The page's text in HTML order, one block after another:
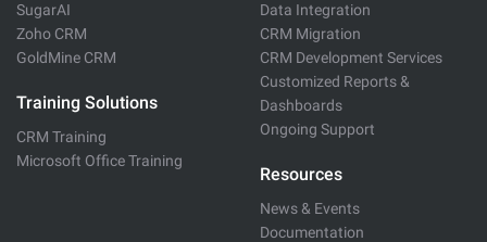
SugarAI
Zoho CRM
GoldMine CRM
Training Solutions
CRM Training
Microsoft Office Training
Data Integration
CRM Migration
CRM Development Services
Customized Reports &
Dashboards
Ongoing Support
Resources
News & Events
Documentation